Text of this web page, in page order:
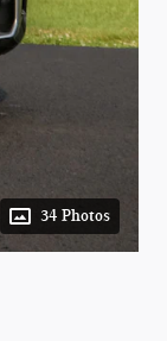
34 Photos